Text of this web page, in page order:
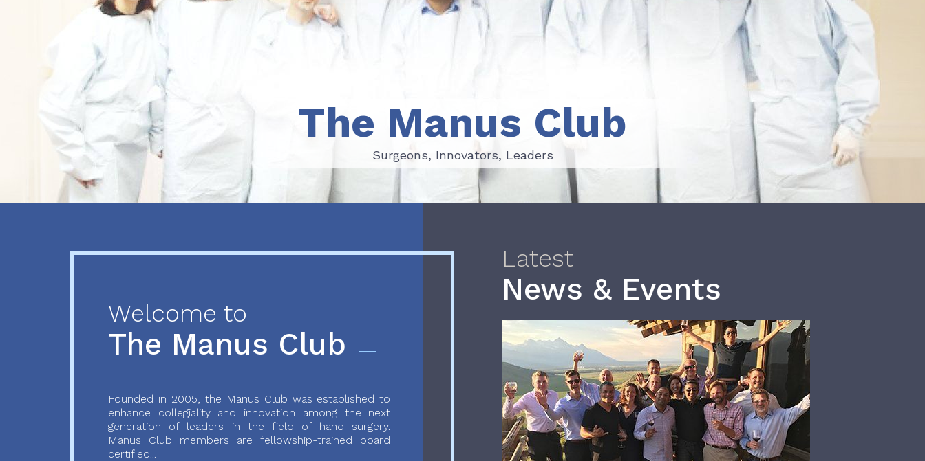
Surgeons, Innovators, Leaders
The Manus Club
Surgeons, Innovators, Leaders
Welcome to
The Manus Club
Founded in 2005, the Manus Club was established to
enhance collegiality and innovation among the next
generation of leaders in the field of hand surgery.
Manus Club members are fellowship-trained board
certified...
Latest
News & Events